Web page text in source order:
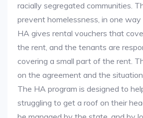
racially segregated communities.
prevent homelessness, in one
HA gives rental vouchers that
the rent, and the tenants are
covering a small part of the rent.
on the agreement and the
The HA program is designed to
struggling to get a roof on their